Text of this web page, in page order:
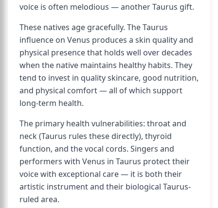
voice is often melodious — another Taurus gift.
These natives age gracefully. The Taurus
influence on Venus produces a skin quality and
physical presence that holds well over decades
when the native maintains healthy habits. They
tend to invest in quality skincare, good nutrition,
and physical comfort — all of which support
long-term health.
The primary health vulnerabilities: throat and
neck (Taurus rules these directly), thyroid
function, and the vocal cords. Singers and
performers with Venus in Taurus protect their
voice with exceptional care — it is both their
artistic instrument and their biological Taurus-
ruled area.